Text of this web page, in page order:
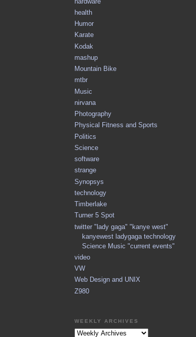
health
Humor
Karate
Kodak
mashup
Mountain Bike
mtbr
Music
nirvana
Photography
Physical Fitness and Sports
Politics
Science
software
strange
Synopsys
technology
Timberlake
Turner 5 Spot
twitter "lady gaga" "kanye west"
kanyewest ladygaga technology
Science Music "current events"
video
VW
Web Design and UNIX
Z980
WEEKLY ARCHIVES